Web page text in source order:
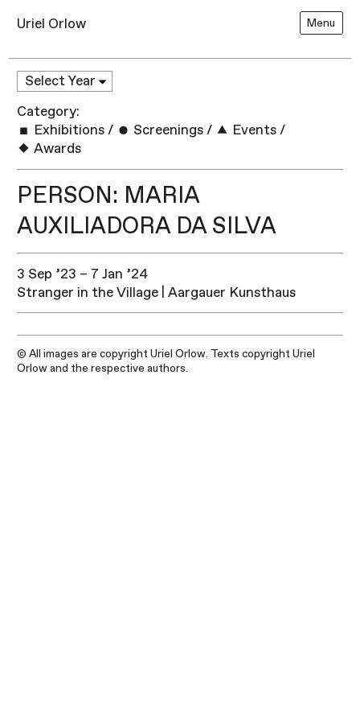
Uriel Orlow Menu
Category:
Exhibitions / Screenings / Events /
Awards
PERSON: MARIA
AUXILIADORA DA SILVA
3 Sep ’23 – 7 Jan ’24
Stranger in the Village | Aargauer Kunsthaus
© All images are copyright Uriel Orlow. Texts copyright Uriel
Orlow and the respective authors.